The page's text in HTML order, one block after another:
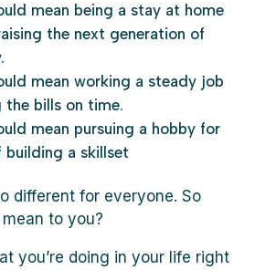
mean being a stay at home
the next generation of
mean working a steady job
the bills on time.
mean pursuing a hobby for
building a skillset
different for everyone. So
to you?
you’re doing in your life right